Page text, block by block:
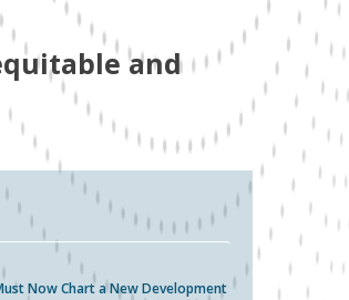
and
Now Chart a New Development